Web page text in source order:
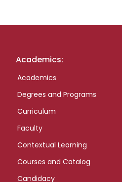
Academics:
Academics
Degrees and Programs
Curriculum
Faculty
Contextual Learning
Courses and Catalog
Candidacy